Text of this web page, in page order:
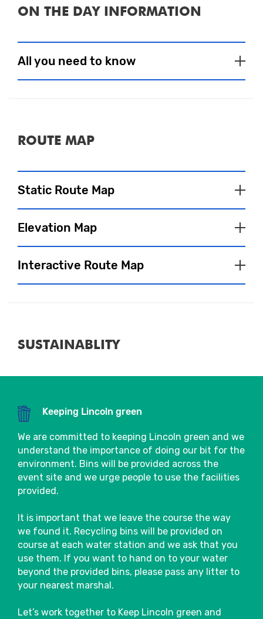
ON THE DAY INFORMATION
All you need to know
needs, a selection of tasty food and drink
There are also several bars and cafés in the
area that will be sure to welcome
spectators and participants and are often
bursting with atmosphere after the event.
located in the Event Village, so make sure
day.
We will have water stations on course,
where you will be able to pick up a 330ml
bottle of water. To see the exact locations
of water stations, please refer to the route
map.
Please make use of the bins provided post
Pacers
We’ll have friendly pacers on the course,
sponsored by Arla Protein who can help
you stick to your intended finish time.
finish times so you can choose the best
ROUTE MAP
Static Route Map
Elevation Map
Interactive Route Map
Close
SUSTAINABLITY
Keeping Lincoln green
We are committed to keeping Lincoln green and we
understand the importance of doing our bit for the
environment. Bins will be provided across the
event site and we urge people to use the facilities
provided.
It is important that we leave the course the way
we found it. Recycling bins will be provided on
course at each water station and we ask that you
use them. If you want to hand on to your water
beyond the provided bins, please pass any litter to
your nearest marshal.
Let’s work together to Keep Lincoln green and